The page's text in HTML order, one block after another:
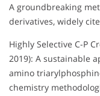
A groundbreaking
derivatives, widely
Highly Selective C-P
2019): A sustainable
amino
chemistry